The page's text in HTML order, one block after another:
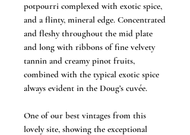
potpourri complexed with exotic spice,
and a flinty, mineral edge. Concentrated
and fleshy throughout the mid plate
and long with ribbons of fine velvety
tannin and creamy pinot fruits,
combined with the typical exotic spice
always evident in the Doug’s cuvée.
One of our best vintages from this
lovely site, showing the exceptional